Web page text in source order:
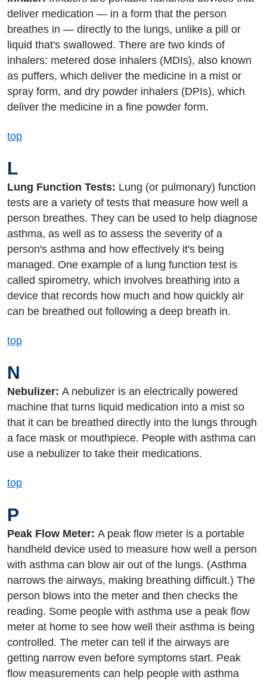
deliver medication — in a form that the person
breathes in — directly to the lungs, unlike a pill or
liquid that's swallowed. There are two kinds of
inhalers: metered dose inhalers (MDIs), also known
as puffers, which deliver the medicine in a mist or
spray form, and dry powder inhalers (DPIs), which
deliver the medicine in a fine powder form.
top
L
Lung Function Tests: Lung (or pulmonary) function
tests are a variety of tests that measure how well a
person breathes. They can be used to help diagnose
asthma, as well as to assess the severity of a
person's asthma and how effectively it's being
managed. One example of a lung function test is
called spirometry, which involves breathing into a
device that records how much and how quickly air
can be breathed out following a deep breath in.
top
N
Nebulizer: A nebulizer is an electrically powered
machine that turns liquid medication into a mist so
that it can be breathed directly into the lungs through
a face mask or mouthpiece. People with asthma can
use a nebulizer to take their medications.
top
P
Peak Flow Meter: A peak flow meter is a portable
handheld device used to measure how well a person
with asthma can blow air out of the lungs. (Asthma
narrows the airways, making breathing difficult.) The
person blows into the meter and then checks the
reading. Some people with asthma use a peak flow
meter at home to see how well their asthma is being
controlled. The meter can tell if the airways are
getting narrow even before symptoms start. Peak
flow measurements can help people with asthma